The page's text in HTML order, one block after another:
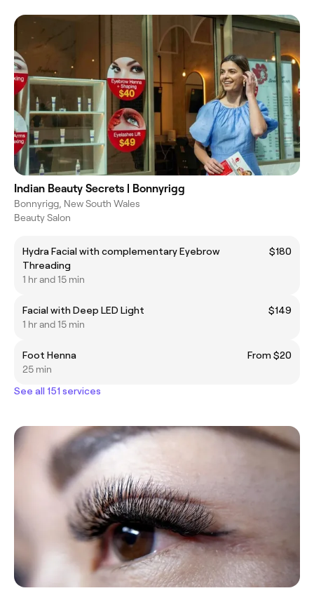
Indian Beauty Secrets | Bonnyrigg
Bonnyrigg, New South Wales
Beauty Salon
Hydra Facial with complementary Eyebrow
Threading
$180
1 hr and 15 min
Facial with Deep LED Light
$149
1 hr and 15 min
Foot Henna
From $20
25 min
See all 151 services